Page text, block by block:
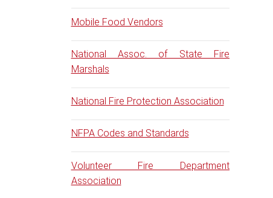
Mobile Food Vendors
National Assoc. of State Fire
Marshals
National Fire Protection Association
NFPA Codes and Standards
Volunteer Fire Department
Association